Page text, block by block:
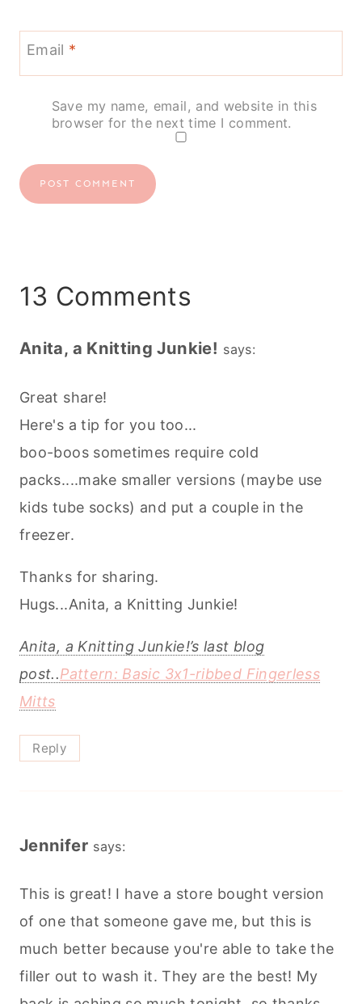
Email *
Save my name, email, and website in this
browser for the next time I comment.
13 Comments
Anita, a Knitting Junkie! says:
Great share!
Here's a tip for you too...
boo-boos sometimes require cold
packs....make smaller versions (maybe use
kids tube socks) and put a couple in the
freezer.
Thanks for sharing.
Hugs...Anita, a Knitting Junkie!
Anita, a Knitting Junkie!’s last blog
post..Pattern: Basic 3x1-ribbed Fingerless
Mitts
Reply
Jennifer says:
This is great! I have a store bought version
of one that someone gave me, but this is
much better because you're able to take the
filler out to wash it. They are the best! My